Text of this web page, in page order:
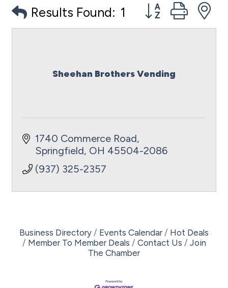
Results Found: 1 Button group
Sheehan Brothers Vending
1740 Commerce Road
Springfield OH 45504-2086
(937) 325-2357
Business Directory Events Calendar
Hot Deals
Member To Member Deals
Contact Us
Join
The Chamber